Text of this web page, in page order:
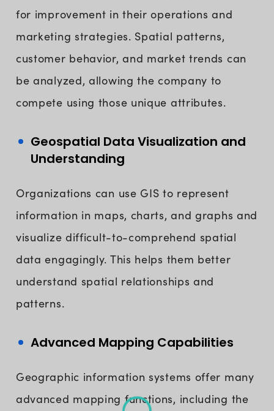
for improvement in their operations and
marketing strategies. Spatial patterns,
customer behavior, and market trends can
be analyzed, allowing the company to
compete using those unique attributes.
Geospatial Data Visualization and
Understanding
Organizations can use GIS to represent
information in maps, charts, and graphs and
visualize difficult-to-comprehend spatial
data engagingly. This helps them better
understand spatial relationships and
patterns.
Advanced Mapping Capabilities
Geographic information systems offer many
advanced mapping functions, including the